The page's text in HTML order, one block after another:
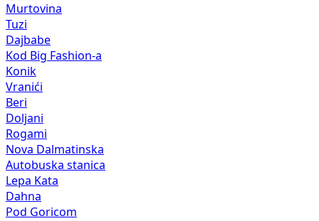
Murtovina
Tuzi
Dajbabe
Kod Big Fashion-a
Konik
Vranići
Beri
Doljani
Rogami
Nova Dalmatinska
Autobuska stanica
Lepa Kata
Dahna
Pod Goricom